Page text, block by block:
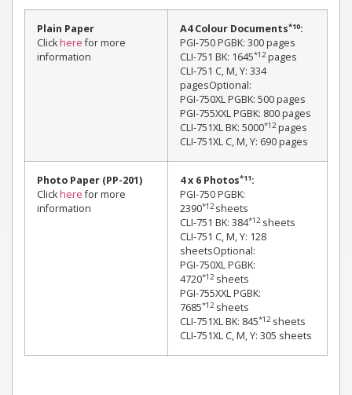
Plain Paper
Clickherefor more
information
A4 Colour Documents*10:
PGI-750 PGBK: 300 pages
CLI-751 BK: 1645*12pages
CLI-751 C, M, Y: 334
pagesOptional:
PGI-750XL PGBK: 500 pages
PGI-755XXL PGBK: 800 pages
CLI-751XL BK: 5000*12pages
CLI-751XL C, M, Y: 690 pages
Photo Paper (PP-201)
Clickherefor more
information
4 x 6 Photos*11:
PGI-750 PGBK:
2390*12 sheets
CLI-751 BK: 384*12sheets
CLI-751 C, M, Y: 128
sheetsOptional:
PGI-750XL PGBK:
4720*12sheets
PGI-755XXL PGBK:
7685*12sheets
CLI-751XL BK: 845*12sheets
CLI-751XL C, M, Y: 305 sheets